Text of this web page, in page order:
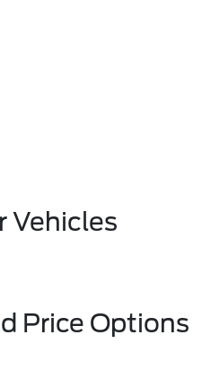
Vehicles
Price Options